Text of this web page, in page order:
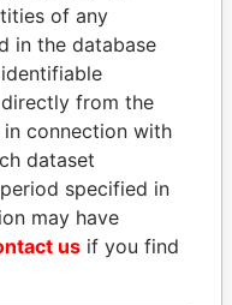
DENIS SASSOU-
NGUESSO
President
of any
in the database
from the
in connection with
dataset
specified in
may have
us if you find